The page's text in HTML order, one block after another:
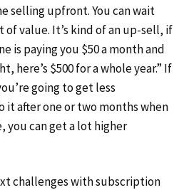
selling upfront. You can wait
of value. It’s kind of an up-sell, if
is paying you $50 a month and
here’s $500 for a whole year.” If
going to get less
it after one or two months when
you can get a lot higher
challenges with subscription